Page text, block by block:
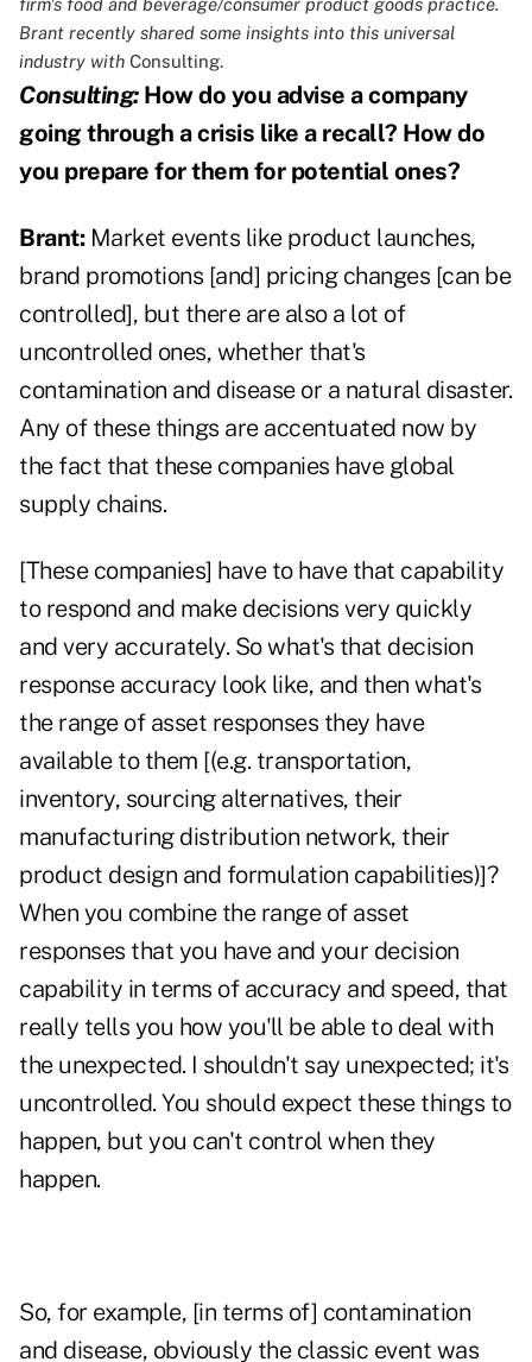
firm's food and beverage/consumer product goods practice.
Brant recently shared some insights into this universal
industry with Consulting.
Consulting:How do you advise a company
going through a crisis like a recall? How do
you prepare for them for potential ones?
Brant:Market events like product launches,
brand promotions [and] pricing changes [can be
controlled], but there are also a lot of
uncontrolled ones, whether that's
contamination and disease or a natural disaster.
Any of these things are accentuated now by
the fact that these companies have global
supply chains.
[These companies] have to have that capability
to respond and make decisions very quickly
and very accurately. So what's that decision
response accuracy look like, and then what's
the range of asset responses they have
available to them [(e.g. transportation,
inventory, sourcing alternatives, their
manufacturing distribution network, their
product design and formulation capabilities)]?
When you combine the range of asset
responses that you have and your decision
capability in terms of accuracy and speed, that
really tells you how you'll be able to deal with
the unexpected. I shouldn't say unexpected; it's
uncontrolled. You should expect these things to
happen, but you can't control when they
happen.
So, for example, [in terms of] contamination
and disease, obviously the classic event was